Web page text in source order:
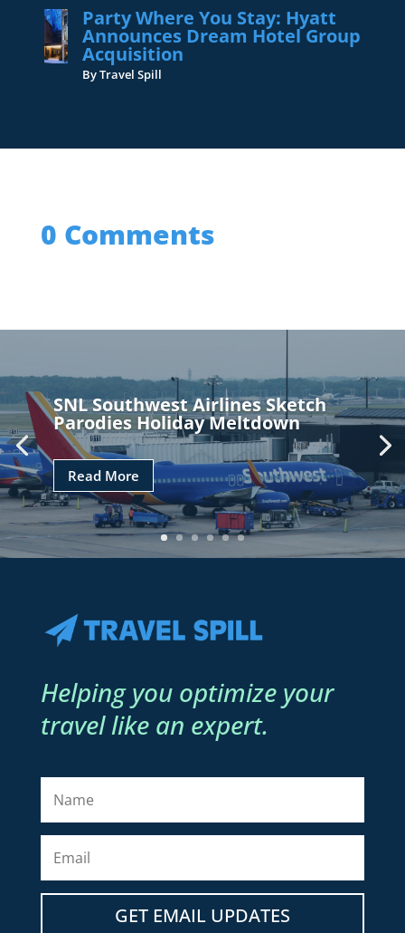
Party Where You Stay: Hyatt
Announces Dream Hotel Group
Acquisition
By Travel Spill
0 Comments
SNL Southwest Airlines Sketch
Parodies Holiday Meltdown
Read More
Helping you optimize your
travel like an expert.
GET EMAIL UPDATES